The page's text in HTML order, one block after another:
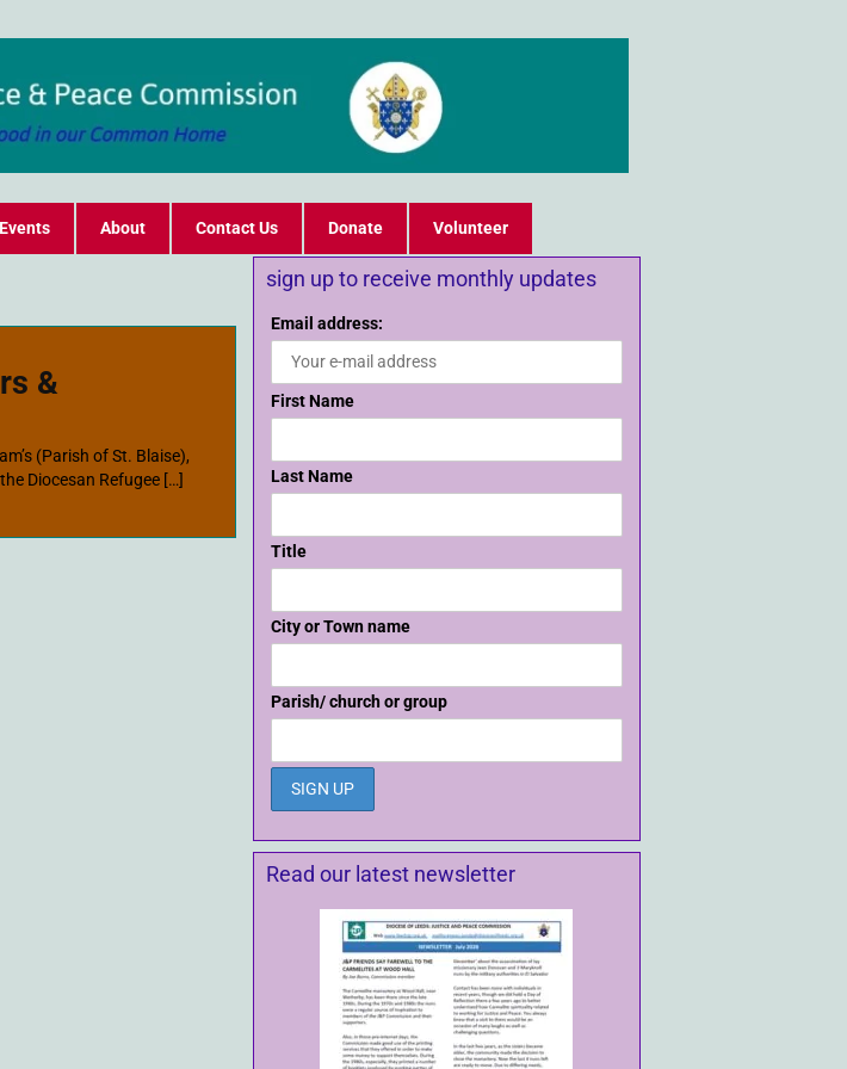
Events About Contact Us Donate Volunteer
&
(Parish of St. Blaise),
Diocesan Refugee […]
sign up to receive monthly updates
Email address:
First Name
Last Name
Title
City or Town name
Parish/ church or group
Read our latest newsletter